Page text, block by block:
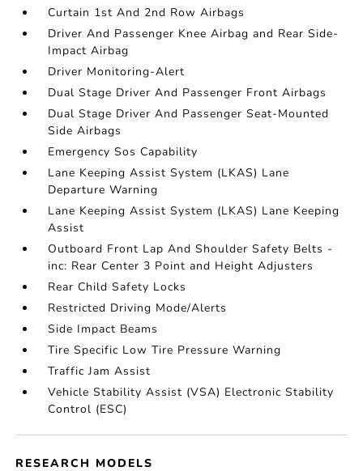
Curtain 1st And 2nd Row Airbags
Driver And Passenger Knee Airbag and Rear Side-
Impact Airbag
Driver Monitoring-Alert
Dual Stage Driver And Passenger Front Airbags
Dual Stage Driver And Passenger Seat-Mounted
Side Airbags
Emergency Sos Capability
Lane Keeping Assist System (LKAS) Lane
Departure Warning
Lane Keeping Assist System (LKAS) Lane Keeping
Assist
Outboard Front Lap And Shoulder Safety Belts -
inc: Rear Center 3 Point and Height Adjusters
Rear Child Safety Locks
Restricted Driving Mode/Alerts
Side Impact Beams
Tire Specific Low Tire Pressure Warning
Traffic Jam Assist
Vehicle Stability Assist (VSA) Electronic Stability
Control (ESC)
RESEARCH MODELS